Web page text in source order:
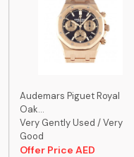
Audemars Piguet Royal
Oak...
Very Gently Used / Very
Good
Offer Price AED